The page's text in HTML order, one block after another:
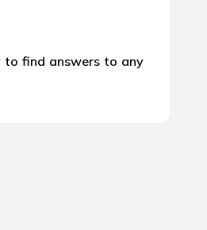
find answers to any